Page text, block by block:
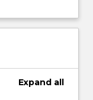
Expand all